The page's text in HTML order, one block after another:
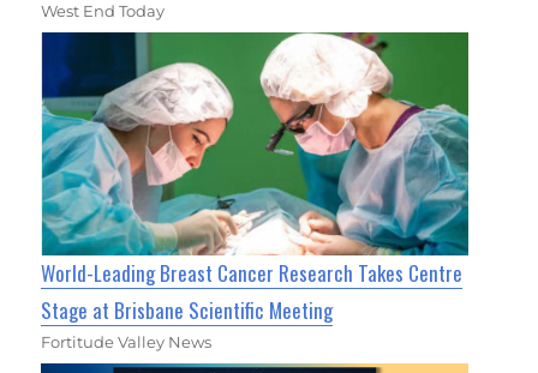
West End Today
World-Leading Breast Cancer Research Takes Centre
Stage at Brisbane Scientific Meeting
Fortitude Valley News